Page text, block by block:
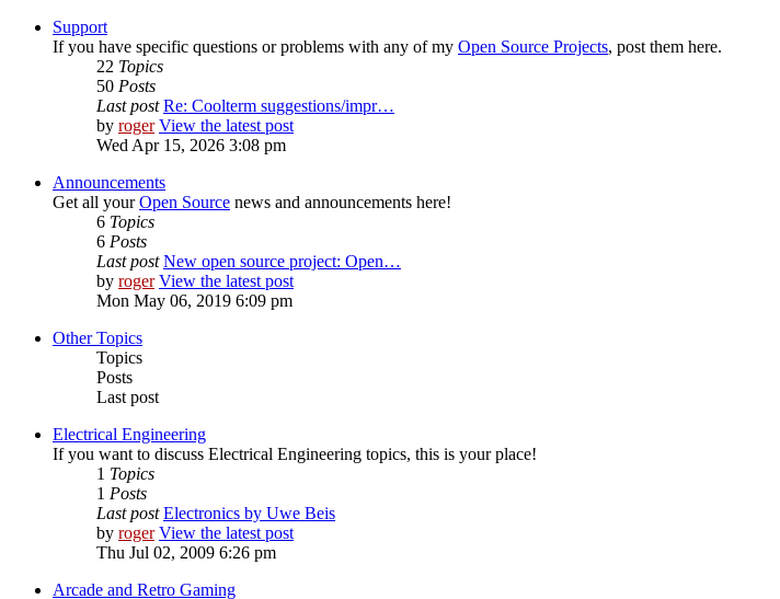
Support
If you have specific questions or problems with any of my Open Source Projects, post them here.
22 Topics
50 Posts
Last post Re: Coolterm suggestions/impr…
by roger View the latest post
Wed Apr 15, 2026 3:08 pm
Announcements
Get all yourOpen Source news and announcements here!
6 Topics
6 Posts
Last post New open source project: Open…
by roger View the latest post
Mon May 06, 2019 6:09 pm
Other Topics
Topics
Posts
Last post
Electrical Engineering
If you want to discuss Electrical Engineering topics, this is your place!
1 Topics
1 Posts
Last post Electronics by Uwe Beis
by roger View the latest post
Thu Jul 02, 2009 6:26 pm
Arcade and Retro Gaming